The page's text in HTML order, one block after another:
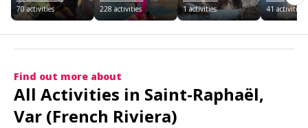
70 activities 228 activities 1 activities 41 activities
Find out more about
All Activities in Saint-Raphaël,
Var (French Riviera)